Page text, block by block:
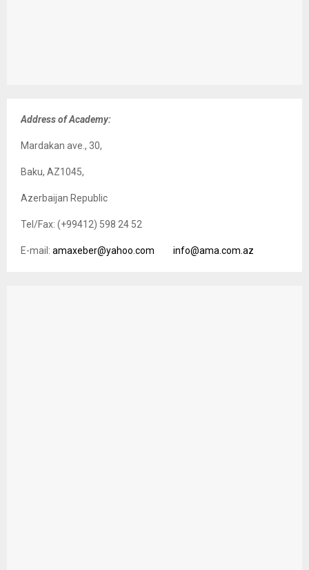
Address of Academy:
Mardakan ave., 30,
Baku, AZ1045,
Azerbaijan Republic
Tel/Fax: (+99412) 598 24 52
E-mail: amaxeber@yahoo.com info@ama.com.az